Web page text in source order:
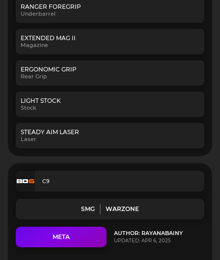
RANGER FOREGRIP
Underbarrel
EXTENDED MAG II
Magazine
ERGONOMIC GRIP
Rear Grip
LIGHT STOCK
Stock
STEADY AIM LASER
Laser
C9
SMG WARZONE
META AUTHOR: RAYANABAINY
UPDATED: APR 6, 2025